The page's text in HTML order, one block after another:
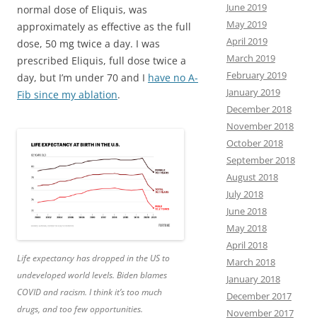
normal dose of Eliquis, was
approximately as effective as the full
dose, 50 mg twice a day. I was
prescribed Eliquis, full dose twice a
day, but I’m under 70 and I have no A-
Fib since my ablation.
Life expectancy has dropped in the US to
undeveloped world levels. Biden blames
COVID and racism. I think it’s too much
drugs, and too few opportunities.
June 2019
May 2019
April 2019
March 2019
February 2019
January 2019
December 2018
November 2018
October 2018
September 2018
August 2018
July 2018
June 2018
May 2018
April 2018
March 2018
January 2018
December 2017
November 2017